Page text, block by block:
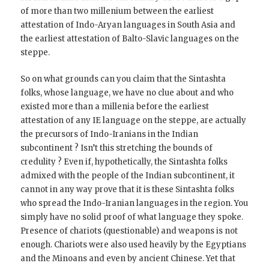
of more than two millenium between the earliest
attestation of Indo-Aryan languages in South Asia and
the earliest attestation of Balto-Slavic languages on the
steppe.
So on what grounds can you claim that the Sintashta
folks, whose language, we have no clue about and who
existed more than a millenia before the earliest
attestation of any IE language on the steppe, are actually
the precursors of Indo-Iranians in the Indian
subcontinent ? Isn’t this stretching the bounds of
credulity ? Even if, hypothetically, the Sintashta folks
admixed with the people of the Indian subcontinent, it
cannot in any way prove that it is these Sintashta folks
who spread the Indo-Iranian languages in the region. You
simply have no solid proof of what language they spoke.
Presence of chariots (questionable) and weapons is not
enough. Chariots were also used heavily by the Egyptians
and the Minoans and even by ancient Chinese. Yet that